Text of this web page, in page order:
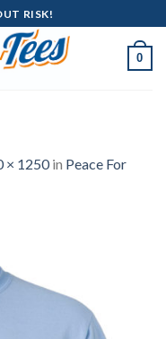
RISK!
0
× 1250in Peace For